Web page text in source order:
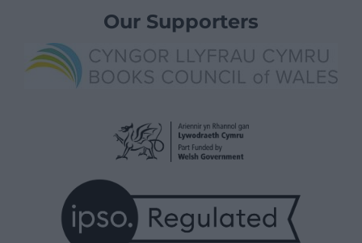
Our Supporters